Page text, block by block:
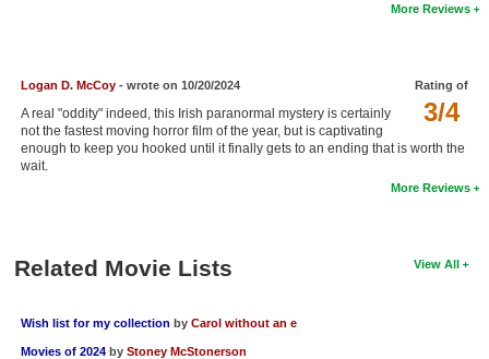
Find Movies
Find Lists
Find Members
More Reviews
Rating of
3/4
Logan D. McCoy- wrote on 10/20/2024
A real "oddity" indeed, this Irish paranormal mystery is certainly
not the fastest moving horror film of the year, but is captivating
enough to keep you hooked until it finally gets to an ending that is worth the
wait.
More Reviews
View All
Related Movie Lists
Wish list for my collection by Carol without an e
Movies of 2024 by Stoney McStonerson